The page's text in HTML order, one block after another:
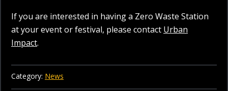
If you are interested in having a Zero Waste Station
at your event or festival, please contact Urban
Impact.
Category: News